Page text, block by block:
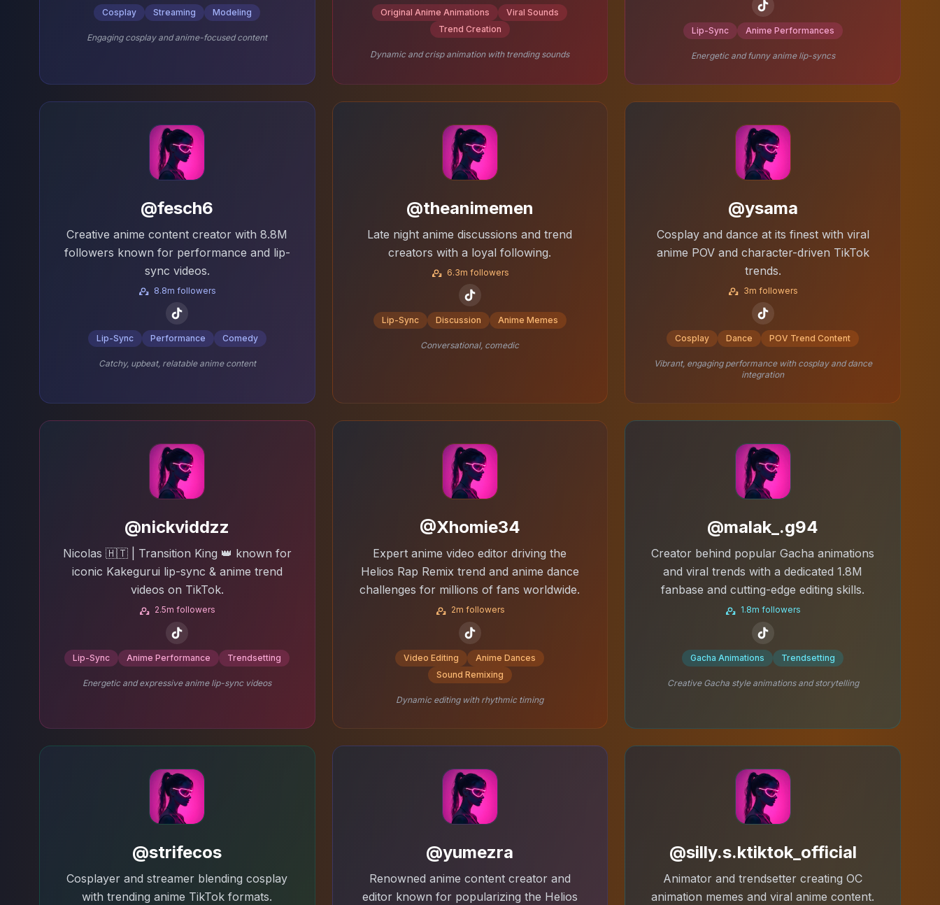
Cosplay Streaming Modeling
Engaging cosplay and anime-focused content
Original Anime Animations
Viral Sounds
Trend Creation
Dynamic and crisp animation with trending sounds
Lip-Sync Anime Performances
Energetic and funny anime lip-syncs
@fesch6
Creative anime content creator with 8.8M
followers known for performance and lip-
sync videos.
8.8m followers
Lip-Sync Performance Comedy
Catchy, upbeat, relatable anime content
@theanimemen
Late night anime discussions and trend
creators with a loyal following.
6.3m followers
Lip-Sync Discussion Anime Memes
Conversational, comedic
@ysama
Cosplay and dance at its finest with viral
anime POV and character-driven TikTok
trends.
3m followers
Cosplay Dance POV Trend Content
Vibrant, engaging performance with cosplay and dance
integration
@nickviddzz
Nicolas 🇭🇹 | Transition King 👑 known for
iconic Kakegurui lip-sync & anime trend
videos on TikTok.
2.5m followers
Lip-Sync Anime Performance Trendsetting
Energetic and expressive anime lip-sync videos
@Xhomie34
Expert anime video editor driving the
Helios Rap Remix trend and anime dance
challenges for millions of fans worldwide.
2m followers
Video Editing
Anime Dances
Sound Remixing
Dynamic editing with rhythmic timing
@malak_.g94
Creator behind popular Gacha animations
and viral trends with a dedicated 1.8M
fanbase and cutting-edge editing skills.
1.8m followers
Gacha Animations Trendsetting
Creative Gacha style animations and storytelling
@strifecos
Cosplayer and streamer blending cosplay
with trending anime TikTok formats.
@yumezra
Renowned anime content creator and
editor known for popularizing the Helios
@silly.s.ktiktok_official
Animator and trendsetter creating OC
animation memes and viral anime content.